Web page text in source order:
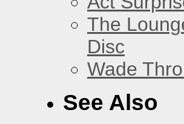
The
Disc
Wade
See Also